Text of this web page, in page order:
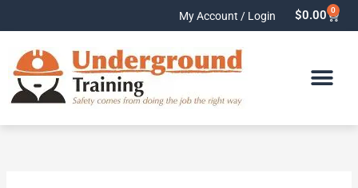
My Account / Login $0.00 0
Cart